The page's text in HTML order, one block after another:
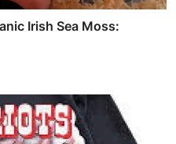
Irish Sea Moss: